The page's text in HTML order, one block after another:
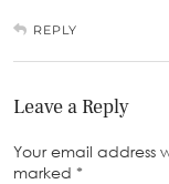
REPLY
Leave a Reply
Your email address
marked *